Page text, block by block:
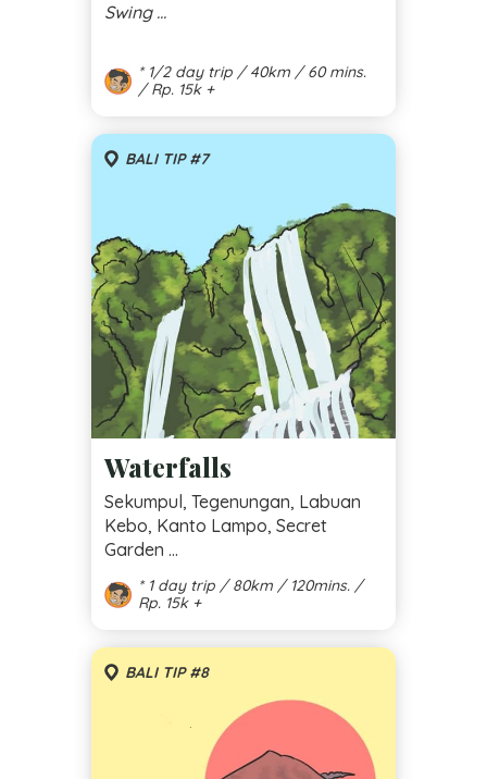
Swing ...
* 1/2 day trip / 40km / 60 mins.
/ Rp. 15k +
BALI TIP #7
Waterfalls
Sekumpul, Tegenungan, Labuan
Kebo, Kanto Lampo, Secret
Garden ...
* 1 day trip / 80km / 120mins. /
Rp. 15k +
BALI TIP #8